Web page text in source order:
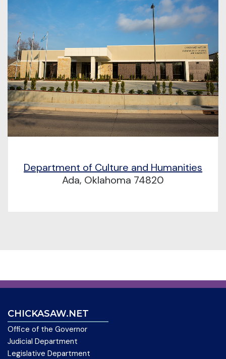
Department of Culture and Humanities
Ada, Oklahoma 74820
CHICKASAW.NET
Office of the Governor
Judicial Department
Legislative Department